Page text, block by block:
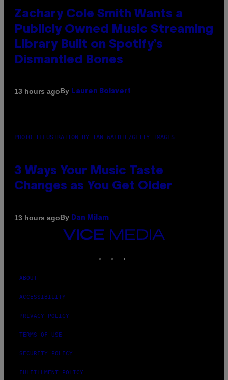
Zachary Cole Smith Wants a
Publicly Owned Music Streaming
Library Built on Spotify’s
Dismantled Bones
13 hours agoBy Lauren Boisvert
PHOTO ILLUSTRATION BY IAN WALDIE/GETTY IMAGES
3 Ways Your Music Taste
Changes as You Get Older
13 hours agoBy Dan Milam
VICE
ABOUT
ACCESSIBILITY
PRIVACY POLICY
TERMS OF USE
SECURITY POLICY
FULFILLMENT POLICY